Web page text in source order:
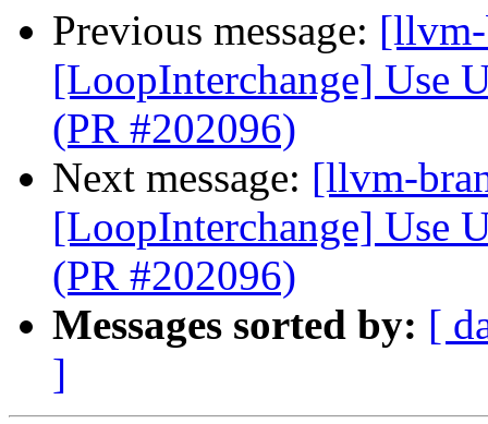
Previous message:
[LoopInterchange] Use
(PR #202096)
Next message: [llvm-
[LoopInterchange] Use
(PR #202096)
Messages sorted by: [
]